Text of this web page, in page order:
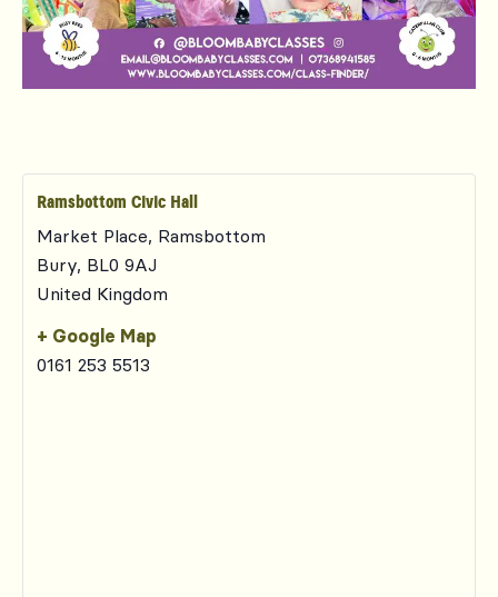
Ramsbottom Civic Hall
Market Place, Ramsbottom
Bury, BL0 9AJ
United Kingdom
+ Google Map
0161 253 5513